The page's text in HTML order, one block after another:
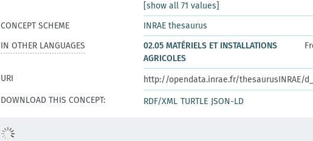
[show all 71 values]
CONCEPT SCHEME
INRAE thesaurus
IN OTHER LANGUAGES
02.05 MATÉRIELS ET INSTALLATIONS
AGRICOLES
URI
http://opendata.inrae.fr/thesaurusINRAE/
DOWNLOAD THIS CONCEPT:
RDF/XML TURTLE JSON-LD